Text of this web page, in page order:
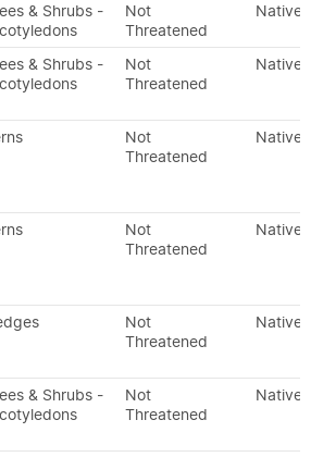
& Shrubs -
Not
Threatened
Native
& Shrubs -
Not
Threatened
Native
Not
Threatened
Native
Not
Threatened
Native
Not
Threatened
Native
& Shrubs -
Not
Threatened
Native